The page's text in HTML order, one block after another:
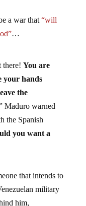
a war that“will
…
there! You are
your hands
the
Maduro warned
the Spanish
you want a
that intends to
military
him,